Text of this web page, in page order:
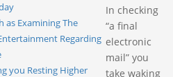
as Examining The
Regarding
you Resting Higher
In checking
“a final
electronic
mail” you
take waking